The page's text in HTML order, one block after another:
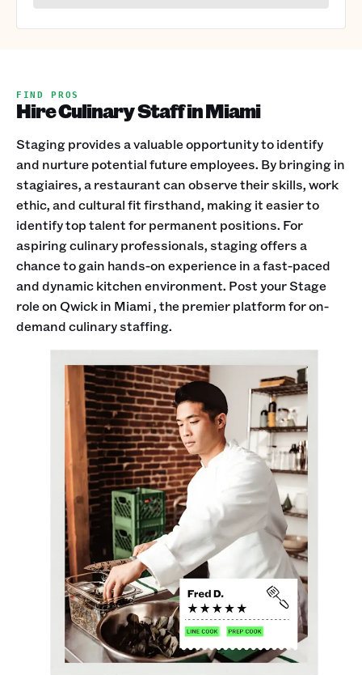
FIND PROS
Hire Culinary Staff in Miami
Staging provides a valuable opportunity to identify
and nurture potential future employees. By bringing in
stagiaires, a restaurant can observe their skills, work
ethic, and cultural fit firsthand, making it easier to
identify top talent for permanent positions. For
aspiring culinary professionals, staging offers a
chance to gain hands-on experience in a fast-paced
and dynamic kitchen environment. Post your Stage
role on Qwick in Miami , the premier platform for on-
demand culinary staffing.